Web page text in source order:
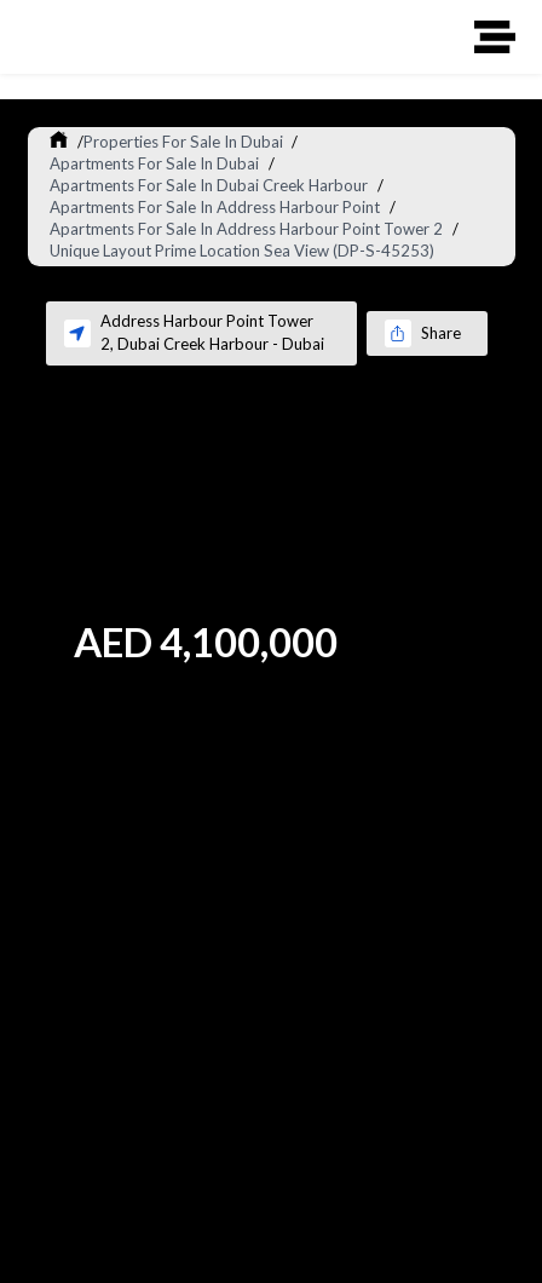
/Properties For Sale In Dubai /
Apartments For Sale In Dubai /
Apartments For Sale In Dubai Creek Harbour /
Apartments For Sale In Address Harbour Point /
Apartments For Sale In Address Harbour Point Tower 2 /
Unique Layout Prime Location Sea View (DP-S-45253)
Address Harbour Point Tower
2, Dubai Creek Harbour- Dubai
Share
AED4,100,000